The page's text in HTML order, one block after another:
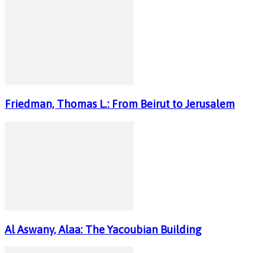
Friedman, Thomas L.: From Beirut to Jerusalem
Al Aswany, Alaa: The Yacoubian Building